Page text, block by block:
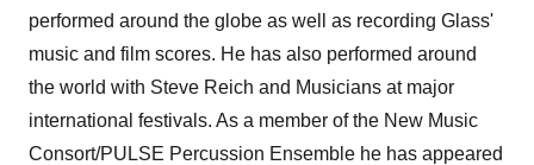
performed around the globe as well as recording Glass'
music and film scores. He has also performed around
the world with Steve Reich and Musicians at major
international festivals. As a member of the New Music
Consort/PULSE Percussion Ensemble he has appeared